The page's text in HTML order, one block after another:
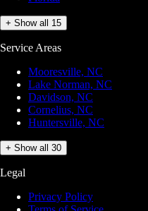
+ Show all 15
Service Areas
Mooresville, NC
Lake Norman, NC
Davidson, NC
Cornelius, NC
Huntersville, NC
+ Show all 30
Legal
Privacy Policy